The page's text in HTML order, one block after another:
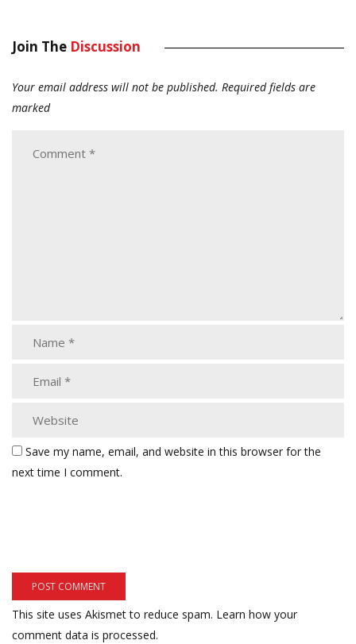
Join The Discussion
Your email address will not be published. Required fields are
marked
Save my name, email, and website in this browser for the
next time I comment.
This site uses Akismet to reduce spam. Learn how your
comment data is processed.